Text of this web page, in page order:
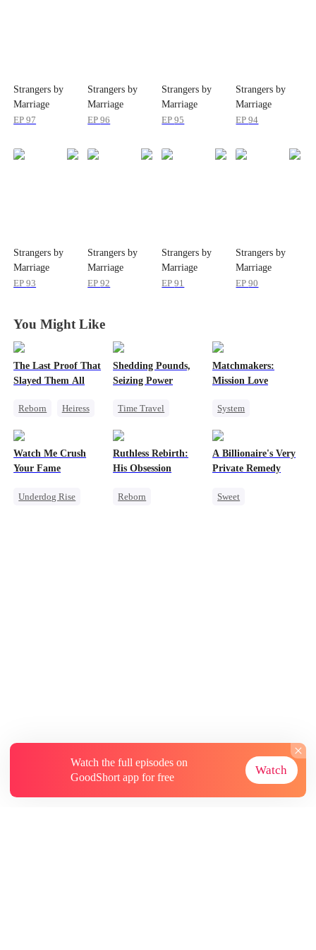
Strangers by
Marriage
EP97
Strangers by
Marriage
EP96
Strangers by
Marriage
EP95
Strangers by
Marriage
EP94
Strangers by
Marriage
EP93
Strangers by
Marriage
EP92
Strangers by
Marriage
EP91
Strangers by
Marriage
EP90
You Might Like
The Last Proof That
Slayed Them All
Reborn
Heiress
Regret
Shedding Pounds,
Seizing Power
Time Travel
Queen
Harem
Matchmakers:
Mission Love
System
CEO
Sweet
Watch Me Crush
Your Fame
Underdog Rise
Ruthless Rebirth:
His Obsession
Reborn
A Billionaire's Very
Private Remedy
Sweet
Watch the full episodes on
GoodShort app for free
Watch